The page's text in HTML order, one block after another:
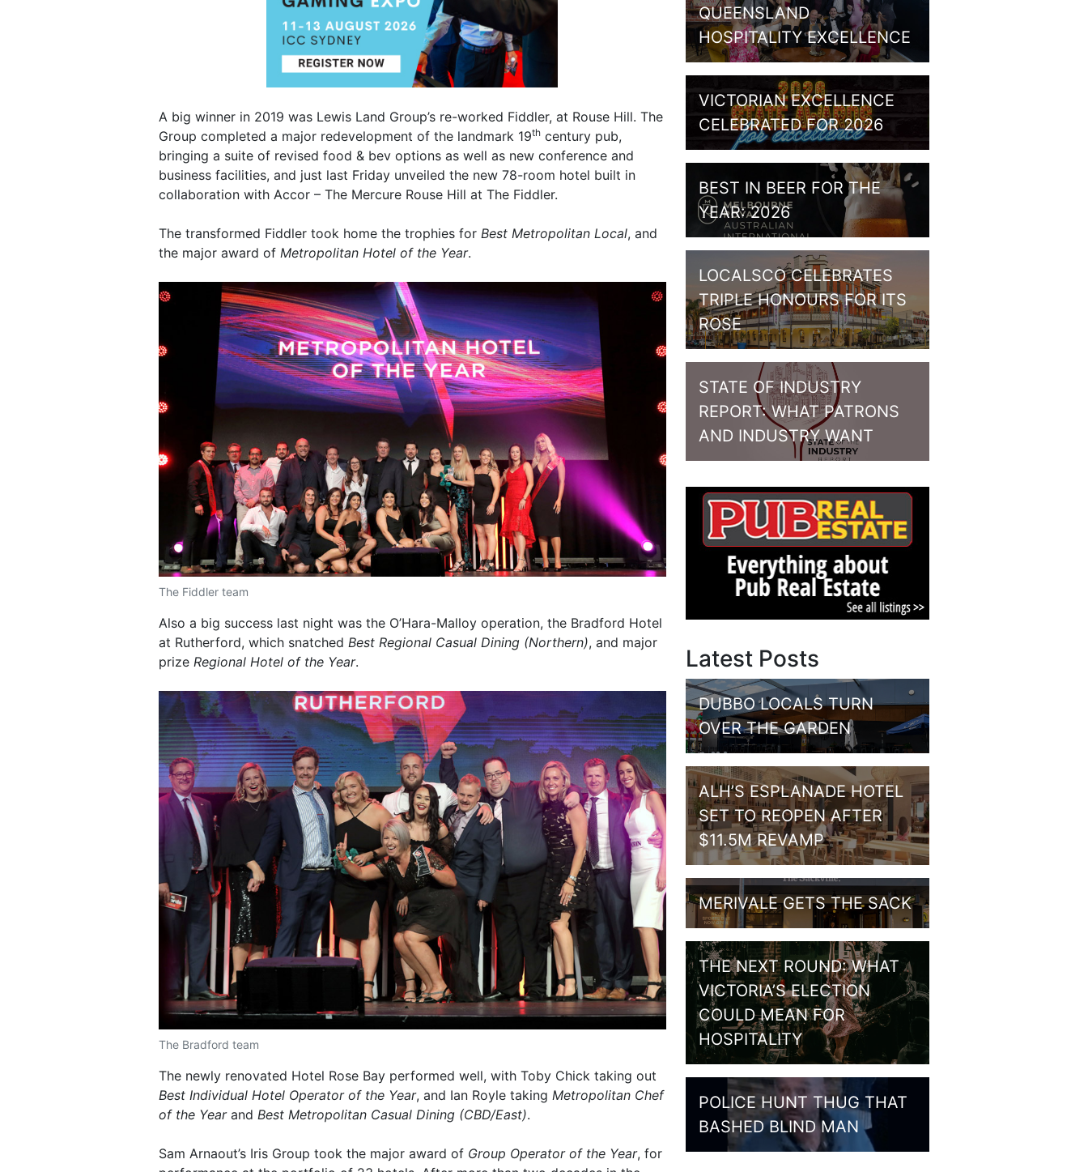
A big winner in 2019 was Lewis Land Group’s re-worked Fiddler, at Rouse Hill. The
Group completed a major redevelopment of the landmark 19th century pub,
bringing a suite of revised food & bev options as well as new conference and
business facilities, and just last Friday unveiled the new 78-room hotel built in
collaboration with Accor – The Mercure Rouse Hill at The Fiddler.
The transformed Fiddler took home the trophies for Best Metropolitan Local, and
the major award of Metropolitan Hotel of the Year.
The Fiddler team
Also a big success last night was the O’Hara-Malloy operation, the Bradford Hotel
at Rutherford, which snatched Best Regional Casual Dining (Northern), and major
prize Regional Hotel of the Year.
The Bradford team
The newly renovated Hotel Rose Bay performed well, with Toby Chick taking out
Best Individual Hotel Operator of the Year, and Ian Royle taking Metropolitan Chef
of the Yearand Best Metropolitan Casual Dining (CBD/East).
Sam Arnaout’s Iris Group took the major award of Group Operator of the Year, for
QUEENSLAND
HOSPITALITY EXCELLENCE
VICTORIAN EXCELLENCE
CELEBRATED FOR 2026
BEST IN BEER FOR THE
YEAR: 2026
LOCALSCO CELEBRATES
TRIPLE HONOURS FOR ITS
ROSE
STATE OF INDUSTRY
REPORT: WHAT PATRONS
AND INDUSTRY WANT
Latest Posts
DUBBO LOCALS TURN
OVER THE GARDEN
ALH’S ESPLANADE HOTEL
SET TO REOPEN AFTER
$11.5M REVAMP
MERIVALE GETS THE SACK
THE NEXT ROUND: WHAT
VICTORIA’S ELECTION
COULD MEAN FOR
HOSPITALITY
POLICE HUNT THUG THAT
BASHED BLIND MAN